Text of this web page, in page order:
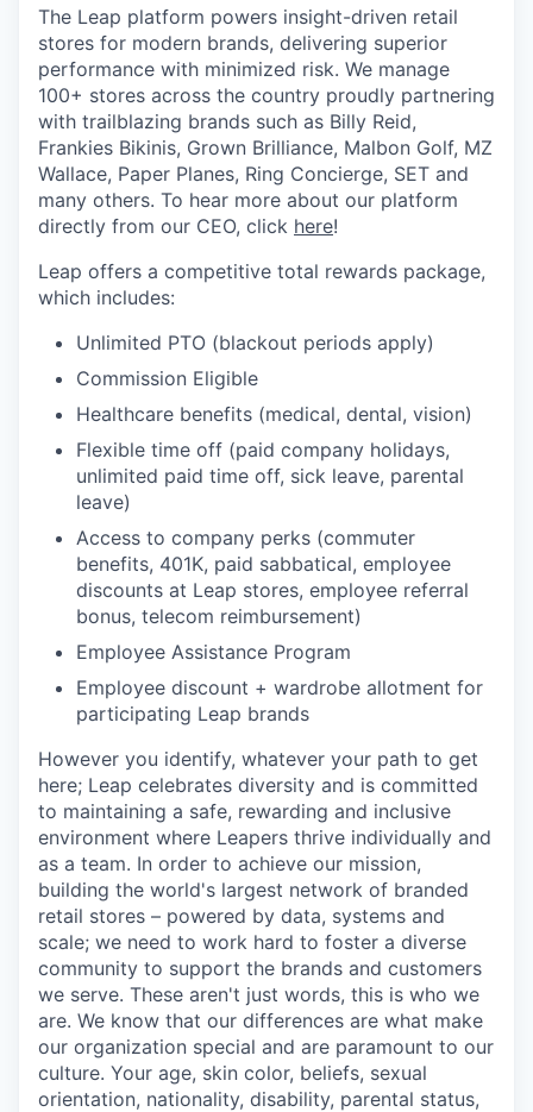
The Leap platform powers insight-driven retail
stores for modern brands, delivering superior
performance with minimized risk. We manage
100+ stores across the country proudly partnering
with trailblazing brands such as Billy Reid,
Frankies Bikinis, Grown Brilliance, Malbon Golf, MZ
Wallace, Paper Planes, Ring Concierge, SET and
many others. To hear more about our platform
directly from our CEO, click here!
Leap offers a competitive total rewards package,
which includes:
Unlimited PTO (blackout periods apply)
Commission Eligible
Healthcare benefits (medical, dental, vision)
Flexible time off (paid company holidays,
unlimited paid time off, sick leave, parental
leave)
Access to company perks (commuter
benefits, 401K, paid sabbatical, employee
discounts at Leap stores, employee referral
bonus, telecom reimbursement)
Employee Assistance Program
Employee discount + wardrobe allotment for
participating Leap brands
However you identify, whatever your path to get
here; Leap celebrates diversity and is committed
to maintaining a safe, rewarding and inclusive
environment where Leapers thrive individually and
as a team. In order to achieve our mission,
building the world's largest network of branded
retail stores – powered by data, systems and
scale; we need to work hard to foster a diverse
community to support the brands and customers
we serve. These aren't just words, this is who we
are. We know that our differences are what make
our organization special and are paramount to our
culture. Your age, skin color, beliefs, sexual
orientation, nationality, disability, parental status,